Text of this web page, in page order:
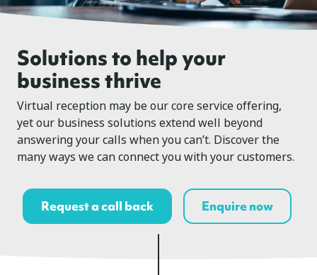
Solutions to help your
business thrive
Virtual reception may be our core service offering,
yet our business solutions extend well beyond
answering your calls when you can’t. Discover the
many ways we can connect you with your customers.
Request a call back Enquire now